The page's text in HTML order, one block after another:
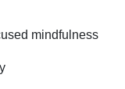
mindfulness